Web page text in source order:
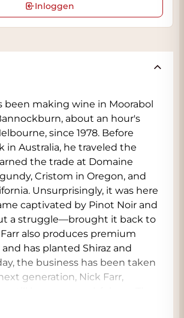
Inloggen
been making wine in Moorabol
about an hour's
since 1978. Before
in Australia, he traveled the
the trade at Domaine
Cristom in Oregon, and
Unsurprisingly, it was here
captivated by Pinot Noir and
a struggle—brought it back to
also produces premium
has planted Shiraz and
the business has been taken
generation, Nick Farr,
covers an area of 130 hectares,